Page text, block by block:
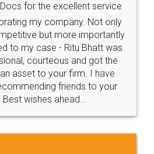
Agreement
agreement online with
are very helpful and polite.. i
legal docs... Thanks guys... it
fingertips...Thanks for such
service